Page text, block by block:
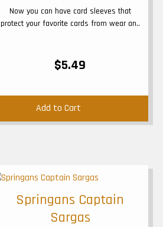
Now you can have card sleeves that
protect your favorite cards from wear an..
$5.49
Add to Cart
Springans Captain
Sargas